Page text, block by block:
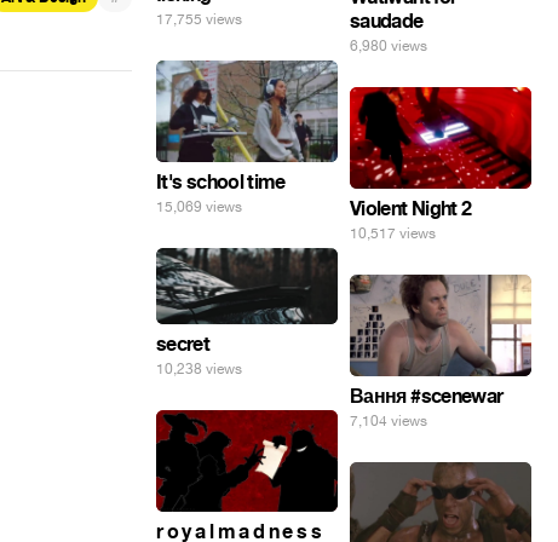
17,755 views
saudade
6,980 views
It's school time
15,069 views Violent Night 2
10,517 views
secret
10,238 views
Вання #scenewar
7,104 views
r o y a l m a d n e s s